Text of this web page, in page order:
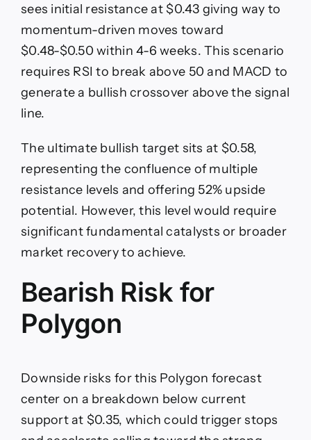
sees initial resistance at $0.43 giving way to
momentum-driven moves toward
$0.48-$0.50 within 4-6 weeks. This scenario
requires RSI to break above 50 and MACD to
generate a bullish crossover above the signal
line.
The ultimate bullish target sits at $0.58,
representing the confluence of multiple
resistance levels and offering 52% upside
potential. However, this level would require
significant fundamental catalysts or broader
market recovery to achieve.
Bearish Risk for
Polygon
Downside risks for this Polygon forecast
center on a breakdown below current
support at $0.35, which could trigger stops